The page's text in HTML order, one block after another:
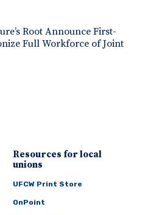
Root Announce First-
Full Workforce of Joint
Resources for local
unions
UFCW Print Store
OnPoint